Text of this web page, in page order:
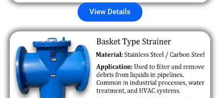
View Details